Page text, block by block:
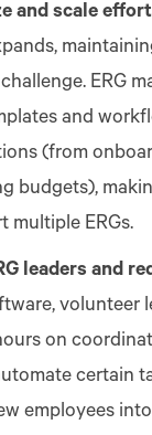
and scale
ERG
and
(from
budgets),
multiple ERGs.
leaders and
volunteer
on
certain
employees